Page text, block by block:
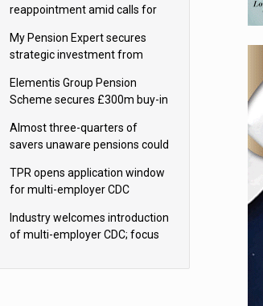
reappointment amid calls for
My Pension Expert secures
strategic investment from
Elementis Group Pension
Scheme secures £300m buy-in
Almost three-quarters of
savers unaware pensions could
TPR opens application window
for multi-employer CDC
Industry welcomes introduction
of multi-employer CDC; focus